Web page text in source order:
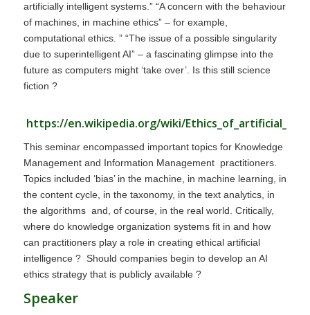
artificially intelligent systems.” “A concern with the behaviour
of machines, in machine ethics” – for example,
computational ethics. ” “The issue of a possible singularity
due to superintelligent AI” – a fascinating glimpse into the
future as computers might ‘take over’. Is this still science
fiction ?
https://en.wikipedia.org/wiki/
This seminar encompassed important topics for Knowledge
Management and Information Management practitioners.
Topics included ‘bias’ in the machine, in machine learning, in
the content cycle, in the taxonomy, in the text analytics, in
the algorithms and, of course, in the real world. Critically,
where do knowledge organization systems fit in and how
can practitioners play a role in creating ethical artificial
intelligence ? Should companies begin to develop an AI
ethics strategy that is publicly available ?
Speaker